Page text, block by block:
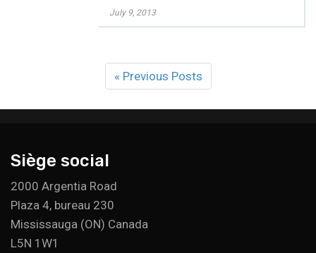
July 9, 2013
« Previous Posts
Siège social
2000 Argentia Road
Plaza 4, bureau 230
Mississauga (ON) Canada
L5N 1W1